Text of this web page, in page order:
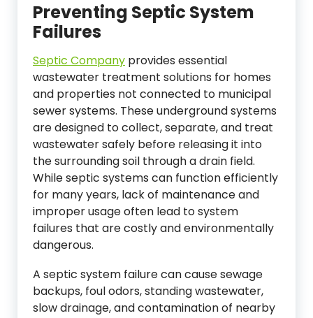
Preventing Septic System
Failures
Septic Company provides essential
wastewater treatment solutions for homes
and properties not connected to municipal
sewer systems. These underground systems
are designed to collect, separate, and treat
wastewater safely before releasing it into
the surrounding soil through a drain field.
While septic systems can function efficiently
for many years, lack of maintenance and
improper usage often lead to system
failures that are costly and environmentally
dangerous.
A septic system failure can cause sewage
backups, foul odors, standing wastewater,
slow drainage, and contamination of nearby